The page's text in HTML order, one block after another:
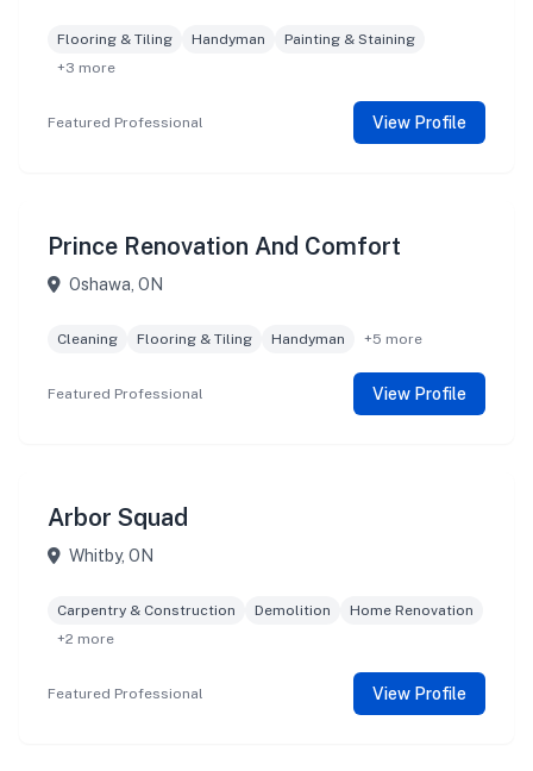
Flooring & Tiling Handyman
Painting & Staining
+3 more
Featured Professional View Profile
Prince Renovation And Comfort
Oshawa, ON
Cleaning Flooring & Tiling Handyman +5 more
Featured Professional View Profile
Arbor Squad
Whitby, ON
Carpentry & Construction Demolition
Home Renovation
+2 more
Featured Professional View Profile